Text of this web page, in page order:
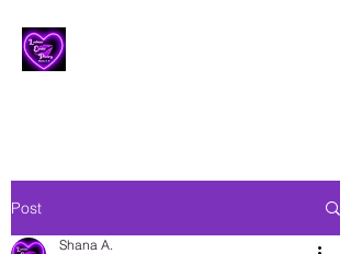
Post
Shana A.